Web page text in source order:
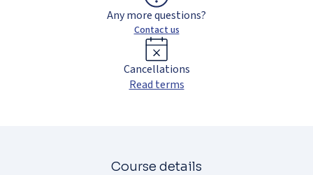
Any more questions?
Contact us
Cancellations
Read terms
Course details